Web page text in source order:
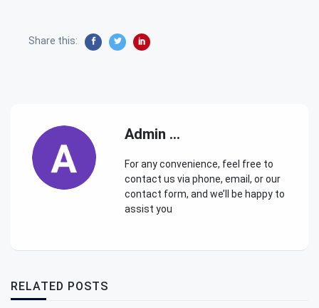
Share this:
Admin ...
For any convenience, feel free to
contact us via phone, email, or our
contact form, and we’ll be happy to
assist you
RELATED POSTS